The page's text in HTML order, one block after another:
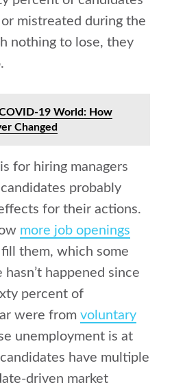
mistreated during the
nothing to lose, they
19 World: How
Changed
for hiring managers
probably
for their actions.
more job openings
them, which some
happened since
percent of
were from voluntary
unemployment is at
have multiple
driven market